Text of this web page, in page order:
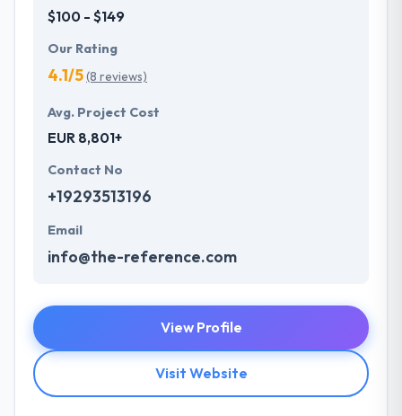
$100 - $149
Our Rating
4.1/5(8 reviews)
Avg. Project Cost
EUR 8,801+
Contact No
+19293513196
Email
info@the-reference.com
View Profile
Visit Website